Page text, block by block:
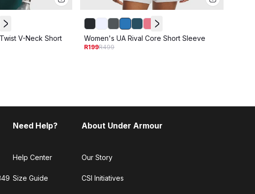
V-Neck Short
Women's UA Rival Core Short Sleeve
R199R499
Need Help?
Help Center
Size Guide
About Under Armour
Our Story
CSI Initiatives